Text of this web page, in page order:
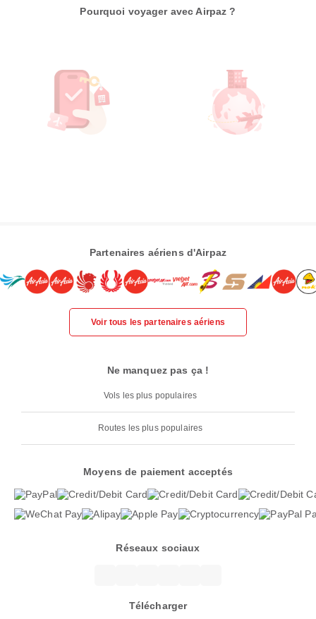
Pourquoi voyager avec Airpaz ?
Partenaires aériens d'Airpaz
Voir tous les partenaires aériens
Ne manquez pas ça !
Vols les plus populaires
Routes les plus populaires
Moyens de paiement acceptés
Réseaux sociaux
Télécharger